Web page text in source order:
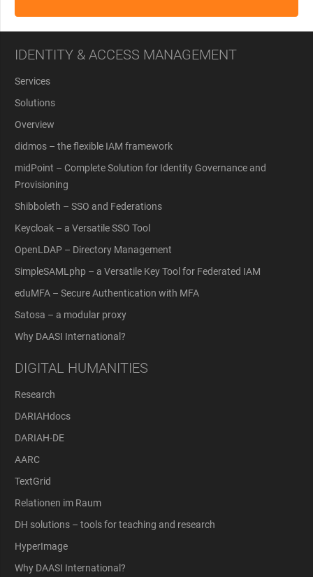
IDENTITY & ACCESS MANAGEMENT
Services
Solutions
Overview
didmos – the flexible IAM framework
midPoint – Complete Solution for Identity Governance and
Provisioning
Shibboleth – SSO and Federations
Keycloak – a Versatile SSO Tool
OpenLDAP – Directory Management
SimpleSAMLphp – a Versatile Key Tool for Federated IAM
eduMFA – Secure Authentication with MFA
Satosa – a modular proxy
Why DAASI International?
DIGITAL HUMANITIES
Research
DARIAHdocs
DARIAH-DE
AARC
TextGrid
Relationen im Raum
DH solutions – tools for teaching and research
HyperImage
Why DAASI International?